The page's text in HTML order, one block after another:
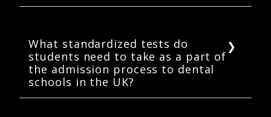
schools in the UK.
What standardized tests do
students need to take as a part of
the admission process to dental
schools in the UK?